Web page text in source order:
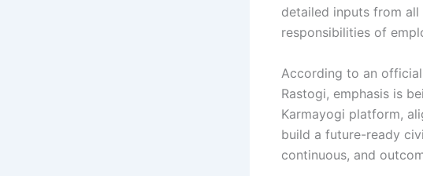
detailed inputs from
responsibilities of
According to an
Rastogi, emphasis is
Karmayogi platform,
build a future-ready
continuous, and